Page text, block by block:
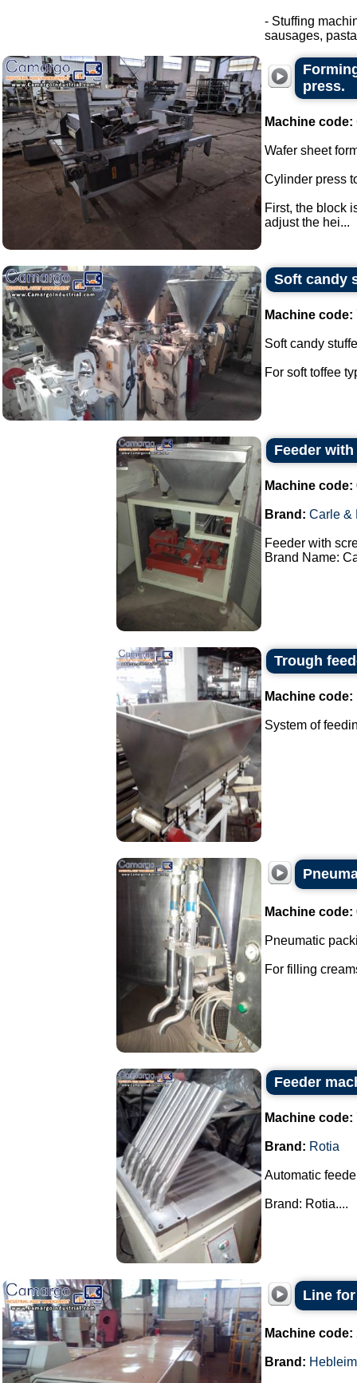
- Stuffing
sausages,
press.
Machine code:
Wafer sheet
Cylinder press
First, the block
adjust the hei...
Soft candy
Machine code:
Soft candy
For soft toffee
Feeder
Machine code:
Brand: Carle &
Feeder with
Brand Name:
Trough
Machine code:
System of
Machine code:
Pneumatic
For filling
Feeder
Machine code:
Brand: Rotia
Automatic
Brand: Rotia....
Line
Machine code:
Brand: